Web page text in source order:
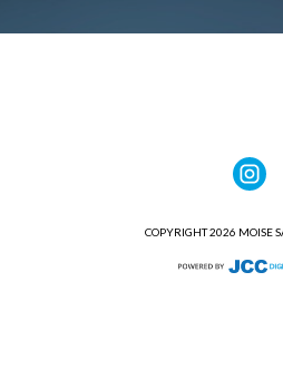
COPYRIGHT 2026 MOISE